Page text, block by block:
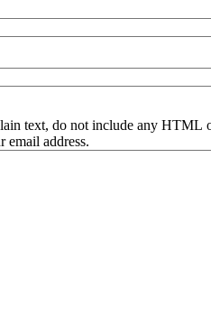
text, do not include any HTML
email address.